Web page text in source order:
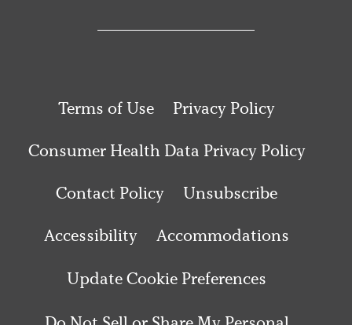
Terms of Use Privacy Policy
Consumer Health Data Privacy Policy
Contact Policy Unsubscribe
Accessibility Accommodations
Update Cookie Preferences